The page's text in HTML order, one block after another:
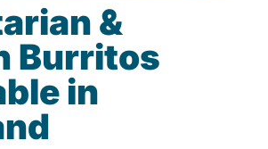
&
Burritos
in